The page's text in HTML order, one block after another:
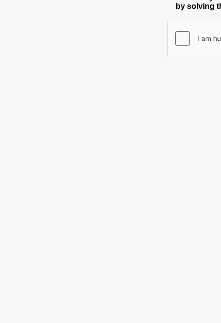
by solving